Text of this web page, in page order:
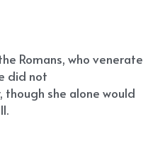
Romans, who venerate
did not
though she alone would